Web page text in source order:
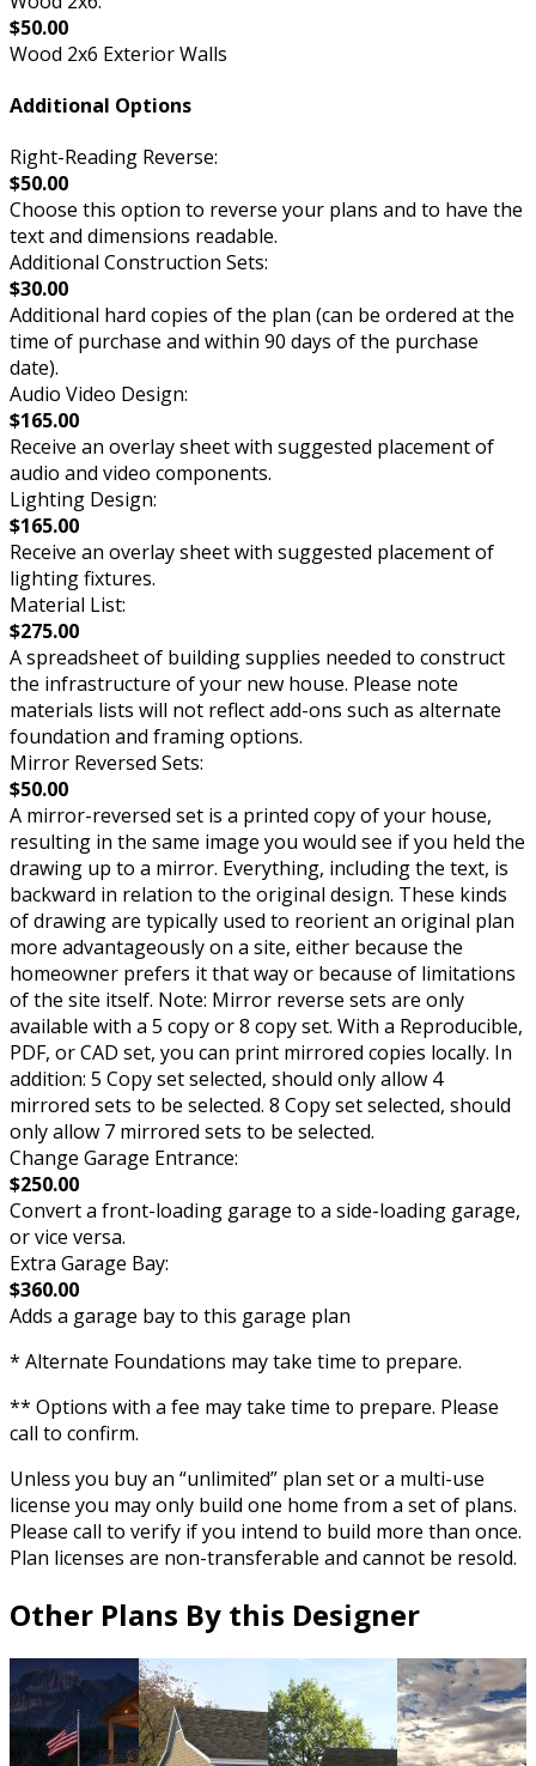
$50.00
Wood 2x6 Exterior Walls
Additional Options
Right-Reading Reverse:
$50.00
Choose this option to reverse your plans and to have the
text and dimensions readable.
Additional Construction Sets:
$30.00
Additional hard copies of the plan (can be ordered at the
time of purchase and within 90 days of the purchase
date).
Audio Video Design:
$165.00
Receive an overlay sheet with suggested placement of
audio and video components.
Lighting Design:
$165.00
Receive an overlay sheet with suggested placement of
lighting fixtures.
Material List:
$275.00
A spreadsheet of building supplies needed to construct
the infrastructure of your new house. Please note
materials lists will not reflect add-ons such as alternate
foundation and framing options.
Mirror Reversed Sets:
$50.00
A mirror-reversed set is a printed copy of your house,
resulting in the same image you would see if you held the
drawing up to a mirror. Everything, including the text, is
backward in relation to the original design. These kinds
of drawing are typically used to reorient an original plan
more advantageously on a site, either because the
homeowner prefers it that way or because of limitations
of the site itself. Note: Mirror reverse sets are only
available with a 5 copy or 8 copy set. With a Reproducible,
PDF, or CAD set, you can print mirrored copies locally. In
addition: 5 Copy set selected, should only allow 4
mirrored sets to be selected. 8 Copy set selected, should
only allow 7 mirrored sets to be selected.
Change Garage Entrance:
$250.00
Convert a front-loading garage to a side-loading garage,
or vice versa.
Extra Garage Bay:
$360.00
Adds a garage bay to this garage plan
* Alternate Foundations may take time to prepare.
** Options with a fee may take time to prepare. Please
call to confirm.
Unless you buy an “unlimited” plan set or a multi-use
license you may only build one home from a set of plans.
Please call to verify if you intend to build more than once.
Plan licenses are non-transferable and cannot be resold.
Other Plans By this Designer